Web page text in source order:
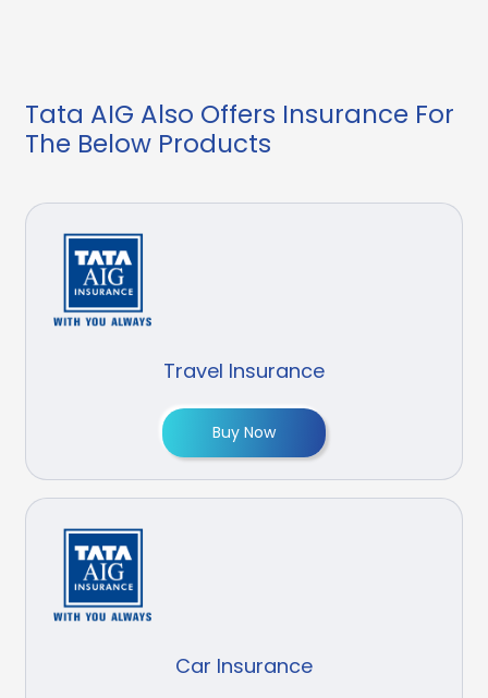
Tata AIG Also Offers Insurance For
The Below Products
Travel Insurance
Buy Now
Car Insurance